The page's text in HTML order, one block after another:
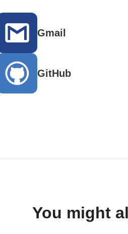
Gmail
GitHub
You might